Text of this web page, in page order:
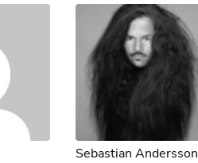
Sebastian Andersson